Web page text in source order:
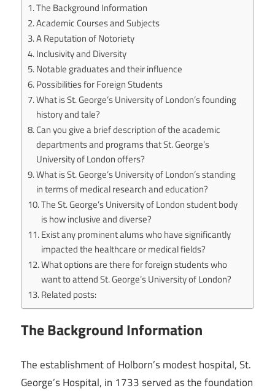
The Background Information
Academic Courses and Subjects
A Reputation of Notoriety
Inclusivity and Diversity
Notable graduates and their influence
Possibilities for Foreign Students
What is St. George’s University of London’s founding
history and tale?
Can you give a brief description of the academic
departments and programs that St. George’s
University of London offers?
What is St. George’s University of London’s standing
in terms of medical research and education?
The St. George’s University of London student body
is how inclusive and diverse?
Exist any prominent alums who have significantly
impacted the healthcare or medical fields?
What options are there for foreign students who
want to attend St. George’s University of London?
Related posts:
The Background Information
The establishment of Holborn’s modest hospital, St.
George’s Hospital, in 1733 served as the foundation